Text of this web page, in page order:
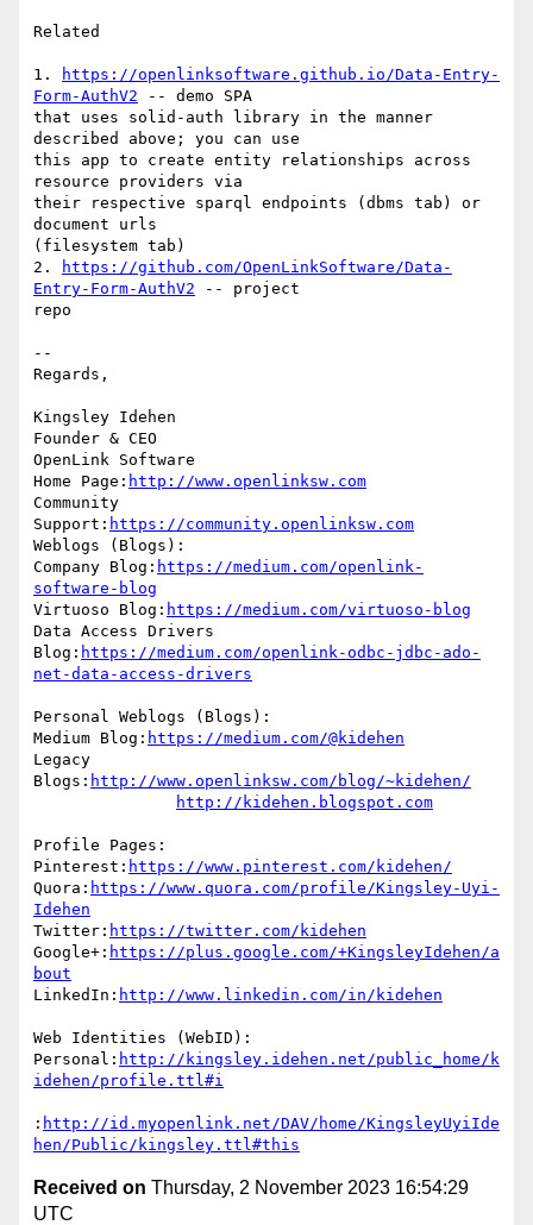
Related
1.
https://openlinksoftware.github.io/Data-Entry-
Form-AuthV2 -- demo SPA
that uses solid-auth library in the manner
described above; you can use
this app to create entity relationships across
resource providers via
their respective sparql endpoints (dbms tab) or
document urls
(filesystem tab)
2.
https://github.com/OpenLinkSoftware/Data-
Entry-Form-AuthV2 -- project
repo
--
Regards,
Kingsley Idehen
Founder & CEO
OpenLink Software
Home Page: http://www.openlinksw.com
Community
Support: https://community.openlinksw.com
Weblogs (Blogs):
Company Blog: https://medium.com/openlink-
software-blog
Virtuoso Blog: https://medium.com/virtuoso-blog
Data Access Drivers
Blog: https://medium.com/openlink-odbc-jdbc-ado-
net-data-access-drivers
Personal Weblogs (Blogs):
Medium Blog: https://medium.com/@kidehen
Legacy
Blogs: http://www.openlinksw.com/blog/~kidehen/
http://kidehen.blogspot.com
Profile Pages:
Pinterest: https://www.pinterest.com/kidehen/
Quora: https://www.quora.com/profile/Kingsley-Uyi-
Idehen
Twitter: https://twitter.com/kidehen
Google+: https://plus.google.com/+KingsleyIdehen/a
bout
LinkedIn: http://www.linkedin.com/in/kidehen
Web Identities (WebID):
Personal: http://kingsley.idehen.net/public_home/k
idehen/profile.ttl#i
: http://id.myopenlink.net/DAV/home/KingsleyUyiIde
hen/Public/kingsley.ttl#this
Received on Thursday, 2 November 2023 16:54:29
UTC